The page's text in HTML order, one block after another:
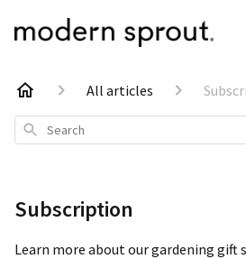
All articles
Search
Subscription
Learn more about our gardening gift